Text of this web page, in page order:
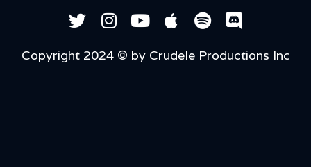
Copyright 2024 © by Crudele Productions Inc